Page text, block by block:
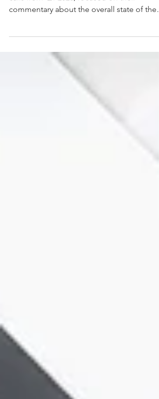
This is a quick overview of company
commentary about the overall state of the